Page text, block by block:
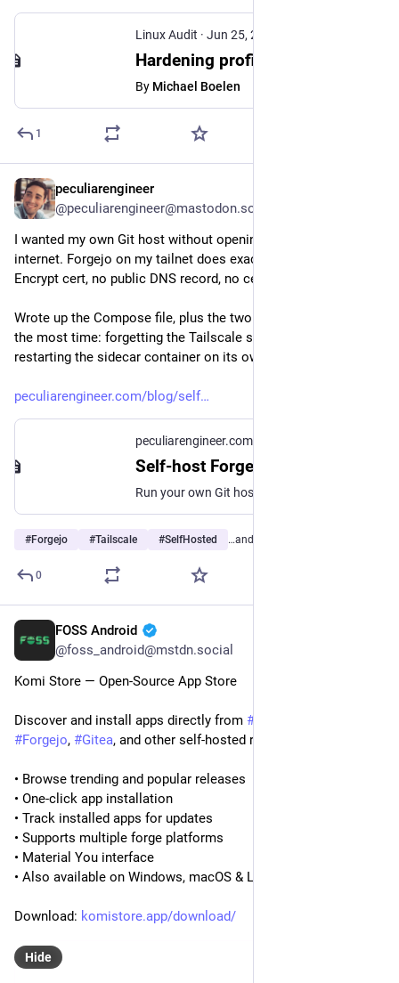
Linux Audit · Jun 25, 2024
By Michael Boelen
1
peculiarengineer
@peculiarengineer@mastodon.social
I wanted my own Git host without opening a single port to the
internet. Forgejo on my tailnet does exactly that: a real Let's
Encrypt cert, no public DNS record, no certbot.
Wrote up the Compose file, plus the two things that cost me
the most time: forgetting the Tailscale state volume, and
restarting the sidecar container on its own.
peculiarengineer.com/blog/self
peculiarengineer.com
#Forgejo #Tailscale #SelfHosted …and 1 more
0
FOSS Android
@foss_android@mstdn.social
Komi Store — Open-Source App Store
Discover and install apps directly from #
#Forgejo, #Gitea, and other self-hosted repositories.
• Browse trending and popular releases
• One-click app installation
• Track installed apps for updates
• Supports multiple forge platforms
• Material You interface
• Also available on Windows, macOS & Linux
Download: komistore.app/download/
Hide